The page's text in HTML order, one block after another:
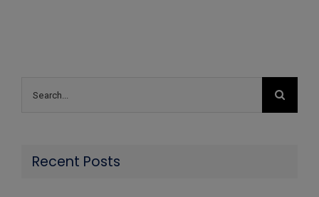
for:
Recent Posts